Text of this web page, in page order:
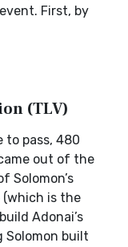
First, by
(TLV)
to pass, 480
out of the
Solomon’s
(which is the
Adonai’s
Solomon built